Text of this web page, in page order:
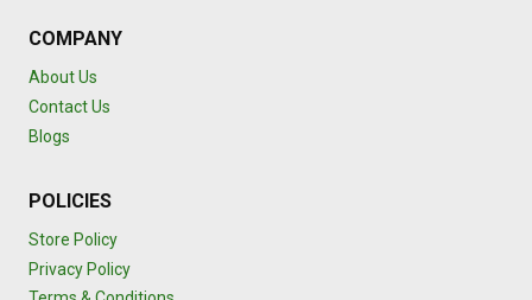
COMPANY
About Us
Contact Us
Blogs
POLICIES
Store Policy
Privacy Policy